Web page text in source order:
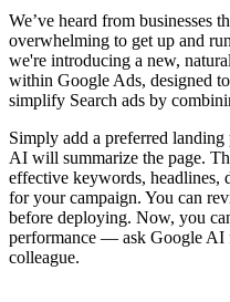
We’ve heard from businesses
overwhelming to get up and
we're introducing a new,
within Google Ads, designed
simplify Search ads by
Simply add a preferred
AI will summarize the page.
effective keywords, headlines,
for your campaign. You can
before deploying. Now, you
performance — ask Google AI
colleague.